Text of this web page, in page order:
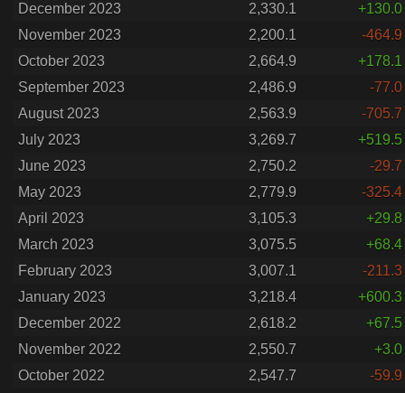
December 2023
2,330.1
+130.0
November 2023
2,200.1
-464.9
October 2023
2,664.9
+178.1
September 2023
2,486.9
-77.0
August 2023
2,563.9
-705.7
July 2023
3,269.7
+519.5
June 2023
2,750.2
-29.7
May 2023
2,779.9
-325.4
April 2023
3,105.3
+29.8
March 2023
3,075.5
+68.4
February 2023
3,007.1
-211.3
January 2023
3,218.4
+600.3
December 2022
2,618.2
+67.5
November 2022
2,550.7
+3.0
October 2022
2,547.7
-59.9